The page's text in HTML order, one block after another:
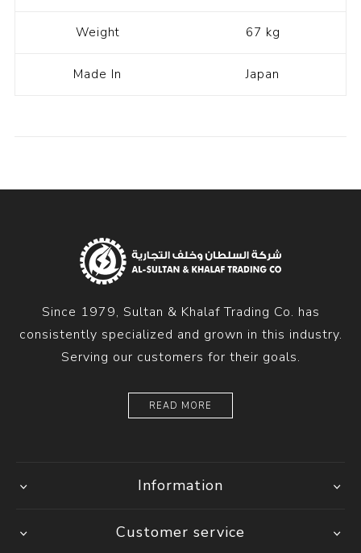
Weight 67 kg
Made In Japan
Since 1979, Sultan & Khalaf Trading Co. has
consistently specialized and grown in this industry.
Serving our customers for their goals.
READ MORE
Information
Customer service